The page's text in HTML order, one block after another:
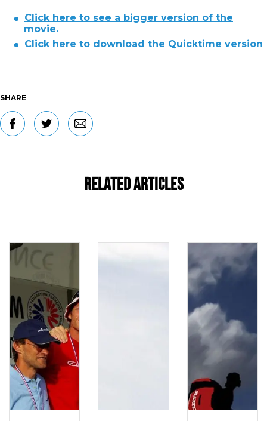
Click here to see a bigger version of the
movie.
Click here to download the Quicktime version
SHARE
Related Articles